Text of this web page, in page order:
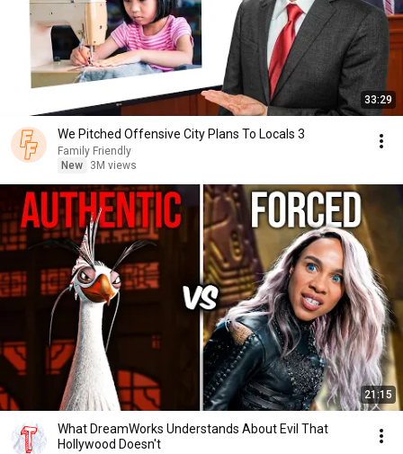
33:29
We Pitched Offensive City Plans To Locals 3
Family Friendly
New
3M views
21:15
What DreamWorks Understands About Evil That
Hollywood Doesn't